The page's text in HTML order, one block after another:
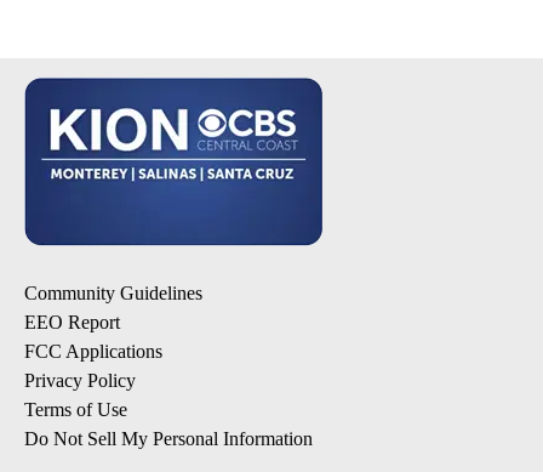
Community Guidelines
EEO Report
FCC Applications
Privacy Policy
Terms of Use
Do Not Sell My Personal Information